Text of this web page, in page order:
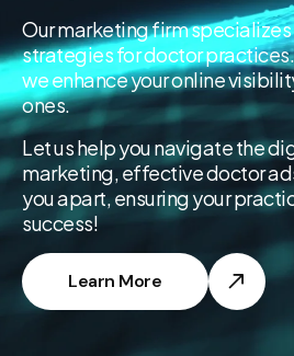
Our marketing firm
strategies for doctor practices.
we enhance your online
ones.
Let us help you navigate the
marketing, effective doctor
you apart, ensuring your
success!
Learn More